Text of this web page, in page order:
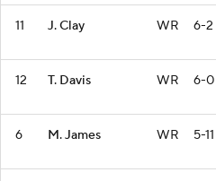
11 J. Clay WR 6-2
12 T. Davis WR 6-0
6 M. James WR 5-11